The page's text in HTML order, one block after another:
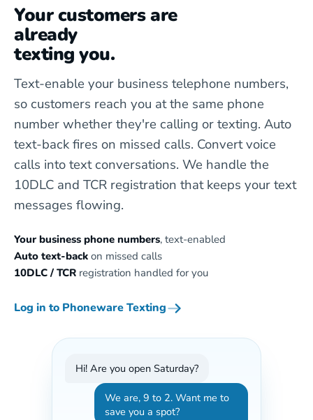
Your customers are
already
texting you.
Text-enable your business telephone numbers,
so customers reach you at the same phone
number whether they're calling or texting. Auto
text-back fires on missed calls. Convert voice
calls into text conversations. We handle the
10DLC and TCR registration that keeps your text
messages flowing.
Your business phone numbers, text-enabled
Auto text-back on missed calls
10DLC / TCR registration handled for you
Log in to Phoneware Texting
Hi! Are you open Saturday?
We are, 9 to 2. Want me to
save you a spot?